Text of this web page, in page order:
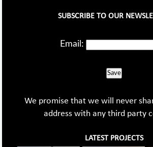
SUBSCRIBE TO OUR
Email:
Save
We promise that we will never
address with any third party
LATEST PROJECTS